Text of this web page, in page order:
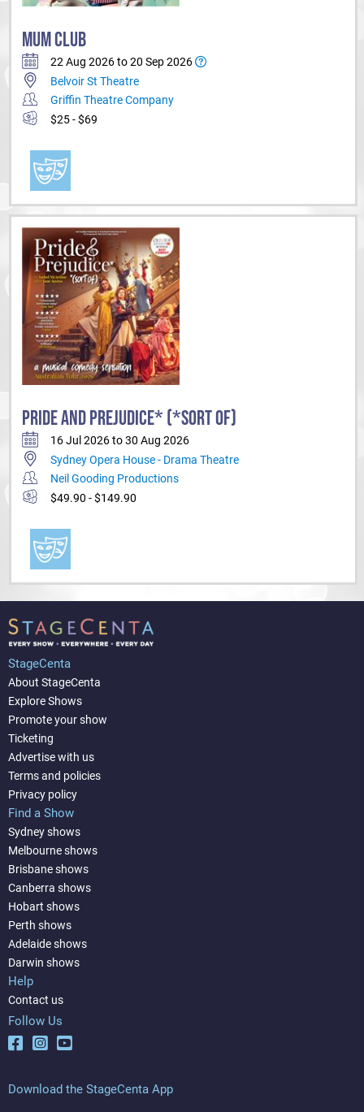
MUM CLUB
22 Aug 2026 to 20 Sep 2026
Belvoir St Theatre
Griffin Theatre Company
$25 - $69
PRIDE AND PREJUDICE* (*SORT OF)
16 Jul 2026 to 30 Aug 2026
Sydney Opera House - Drama Theatre
Neil Gooding Productions
$49.90 - $149.90
StageCenta
About StageCenta
Explore Shows
Promote your show
Ticketing
Advertise with us
Terms and policies
Privacy policy
Find a Show
Sydney shows
Melbourne shows
Brisbane shows
Canberra shows
Hobart shows
Perth shows
Adelaide shows
Darwin shows
Help
Contact us
Follow Us
Download the StageCenta App